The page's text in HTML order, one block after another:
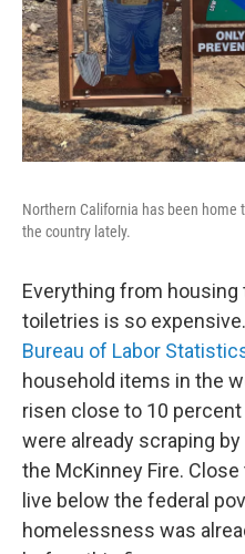
Northern California has been
the country lately.
Everything from
toiletries is so expensive.
Bureau of Labor
household items in the
risen close to 10
were already scraping
the McKinney Fire.
live below the federal
homelessness was